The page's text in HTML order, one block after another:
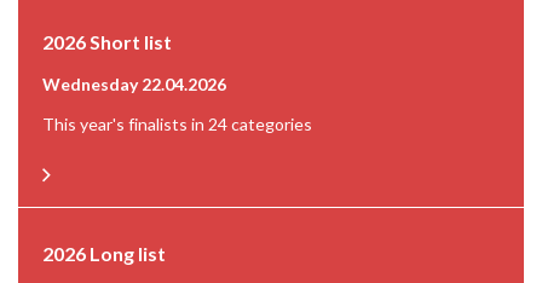
2026 Short list
Wednesday 22.04.2026
This year's finalists in 24 categories
2026 Long list